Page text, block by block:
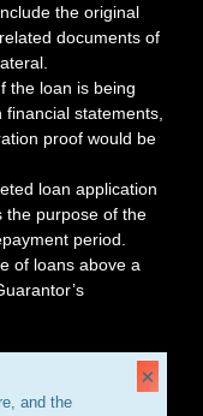
the original
documents of
the loan is being
statements,
proof would be
loan application
the purpose of the
period.
of loans above a
and the
×